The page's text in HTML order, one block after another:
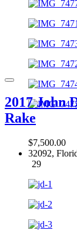
2017 John
Rake
$7,500.00
32092,
29